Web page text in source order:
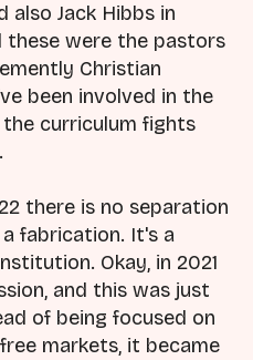
also Jack Hibbs in
these were the pastors
Christian
been involved in the
curriculum fights
there is no separation
fabrication. It's a
Okay, in 2021
and this was just
of being focused on
markets, it became